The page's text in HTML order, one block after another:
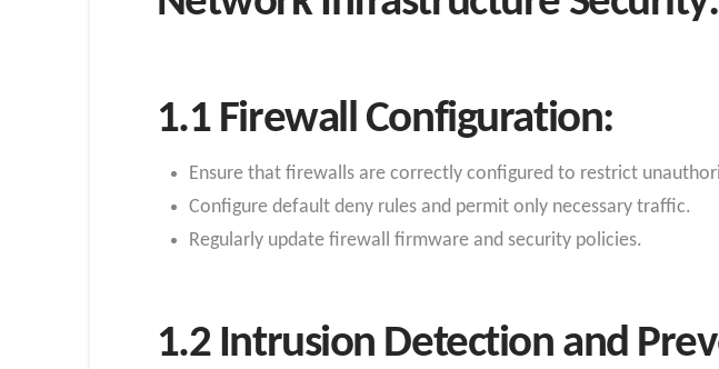
1.1 Firewall Configuration:
Ensure that firewalls are correctly configured to restrict
Configure default deny rules and permit only necessary traffic.
Regularly update firewall firmware and security policies.
1.2 Intrusion Detection and